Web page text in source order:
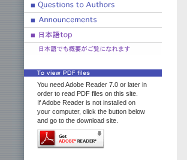
You need Adobe Reader 7.0 or later in
order to read PDF files on this site.
If Adobe Reader is not installed on
your computer, click the button below
and go to the download site.